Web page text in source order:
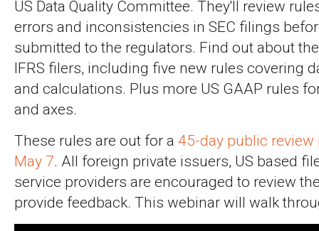
US Data Quality Committee. They'll review
errors and inconsistencies in SEC filings
submitted to the regulators. Find out about
IFRS filers, including five new rules covering
and calculations. Plus more US GAAP rules
and axes.
These rules are out for a 45-day public review
May 7. All foreign private issuers, US based
service providers are encouraged to review
provide feedback. This webinar will walk